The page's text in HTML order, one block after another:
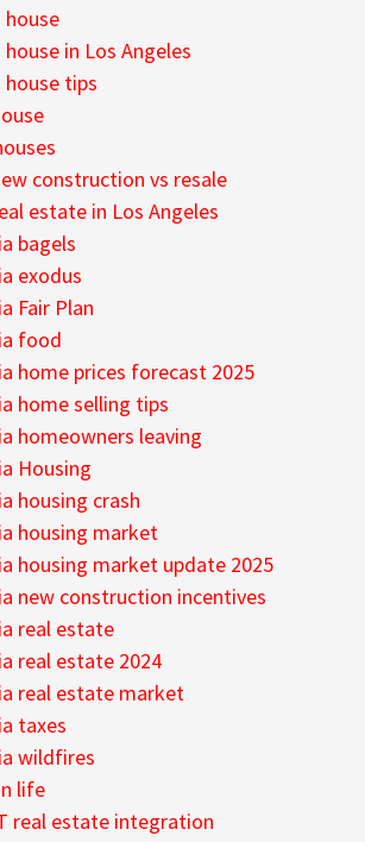
house
house in Los Angeles
house tips
construction vs resale
estate in Los Angeles
bagels
exodus
Fair Plan
food
home prices forecast 2025
home selling tips
homeowners leaving
Housing
housing crash
housing market
housing market update 2025
new construction incentives
real estate
real estate 2024
real estate market
taxes
wildfires
life
real estate integration